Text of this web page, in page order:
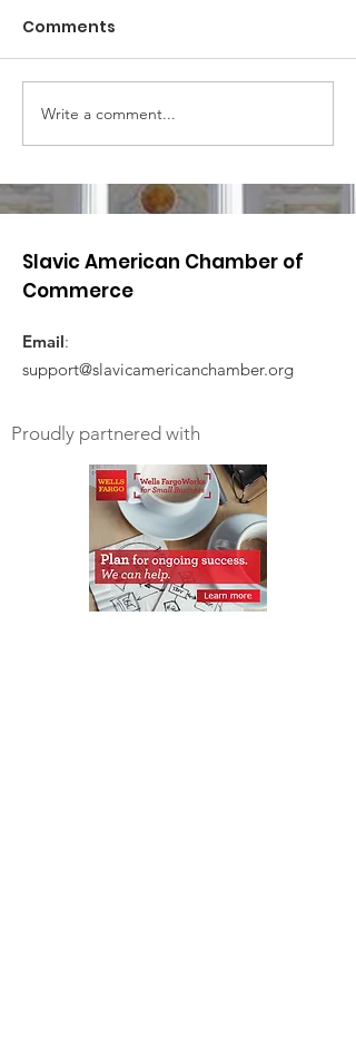
Comments
Write a comment...
Slavic American Chamber of
Commerce
Email:
support@slavicamericanchamber.org
Proudly partnered with